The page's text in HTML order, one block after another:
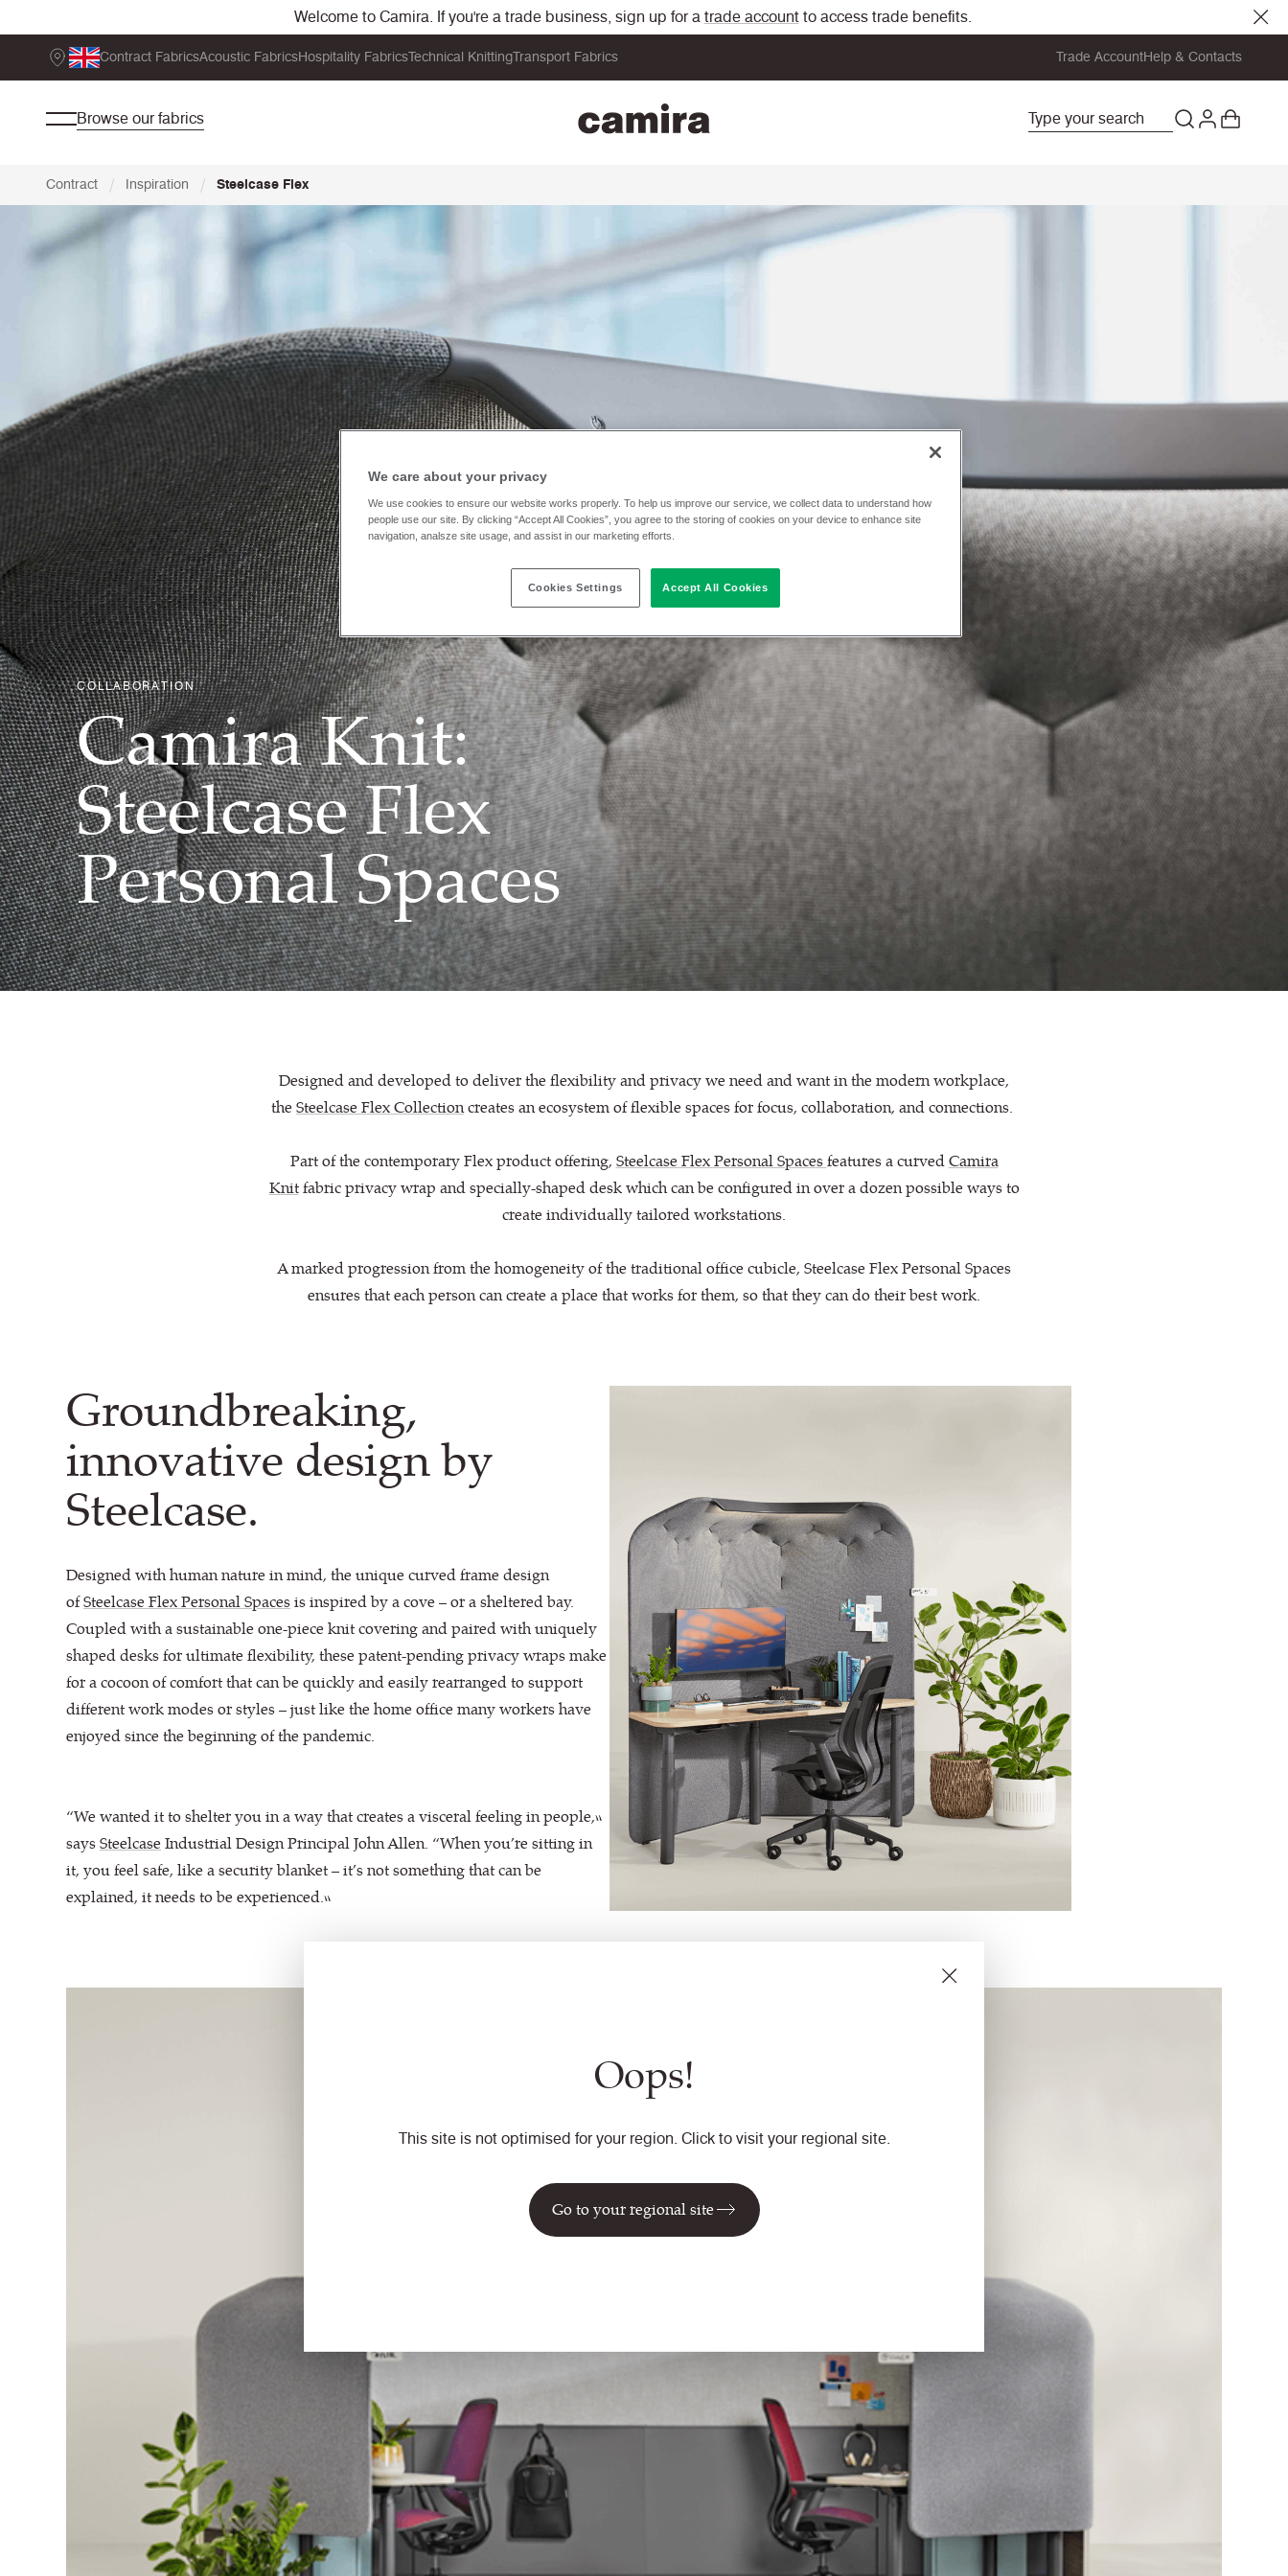
Welcome to Camira. If you're a trade business, sign up for a trade accountto access trade benefits.
Oops!
This site is not optimised for your region. Click to visit your regional site.
Go to your regional site
Contract FabricsAcoustic FabricsHospitality FabricsTechnical KnittingTransport Fabrics Trade AccountHelp & Contacts
Browse our fabrics
Contract / Inspiration / Steelcase Flex
COLLABORATION
Camira Knit:
Steelcase Flex
Personal Spaces
Designed and developed to deliver the flexibility and privacy we need and want in the modern workplace,
theSteelcase Flex Collectioncreates an ecosystem of flexible spaces for focus, collaboration, and connections.
Part of the contemporary Flex product offering,Steelcase Flex Personal Spacesfeatures a curvedCamira
Knitfabric privacy wrap and specially-shaped desk which can be configured in over a dozen possible ways to
create individually tailored workstations.
A marked progression from the homogeneity of the traditional office cubicle, Steelcase Flex Personal Spaces
ensures that each person can create a place that works for them, so that they can do their best work.
Groundbreaking,
innovative design by
Steelcase.
Designed with human nature in mind, the unique curved frame design
ofSteelcase Flex Personal Spacesis inspired by a cove – or a sheltered bay.
Coupled with a sustainable one-piece knit covering and paired with uniquely
shaped desks for ultimate flexibility, these patent-pending privacy wraps make
for a cocoon of comfort that can be quickly and easily rearranged to support
different work modes or styles – just like the home office many workers have
enjoyed since the beginning of the pandemic.
“We wanted it to shelter you in a way that creates a visceral feeling in people,”
saysSteelcaseIndustrial Design Principal John Allen. “When you’re sitting in
it, you feel safe, like a security blanket – it’s not something that can be
explained, it needs to be experienced.”
We care about your privacy
We use cookies to ensure our website works properly. To help us improve our service, we collect data to understand how
people use our site. By clicking “Accept All Cookies”, you agree to the storing of cookies on your device to enhance site
navigation, analsze site usage, and assist in our marketing efforts.
Cookies Settings Accept All Cookies